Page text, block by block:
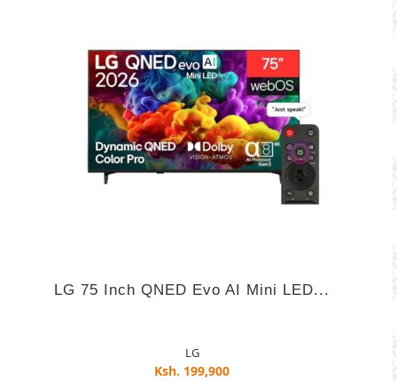
LG 75 Inch QNED Evo AI Mini LED...
LG
Ksh. 199,900